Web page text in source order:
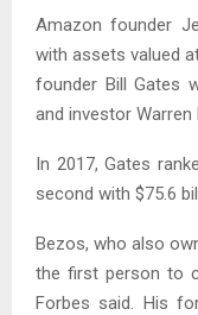
Amazon founder
with assets valued
founder Bill Gates
and investor
In 2017, Gates
second with $75.6
Bezos, who also
the first person to
Forbes said. His